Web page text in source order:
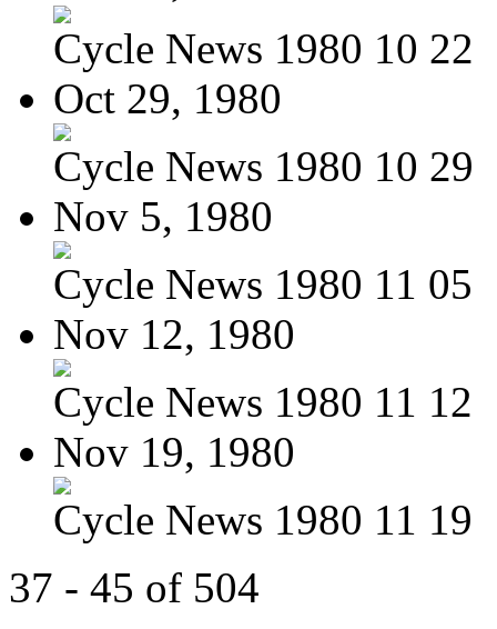
Cycle News 1980 10 22
Oct 29, 1980
Cycle News 1980 10 29
Nov 5, 1980
Cycle News 1980 11 05
Nov 12, 1980
Cycle News 1980 11 12
Nov 19, 1980
Cycle News 1980 11 19
37 - 45 of 504